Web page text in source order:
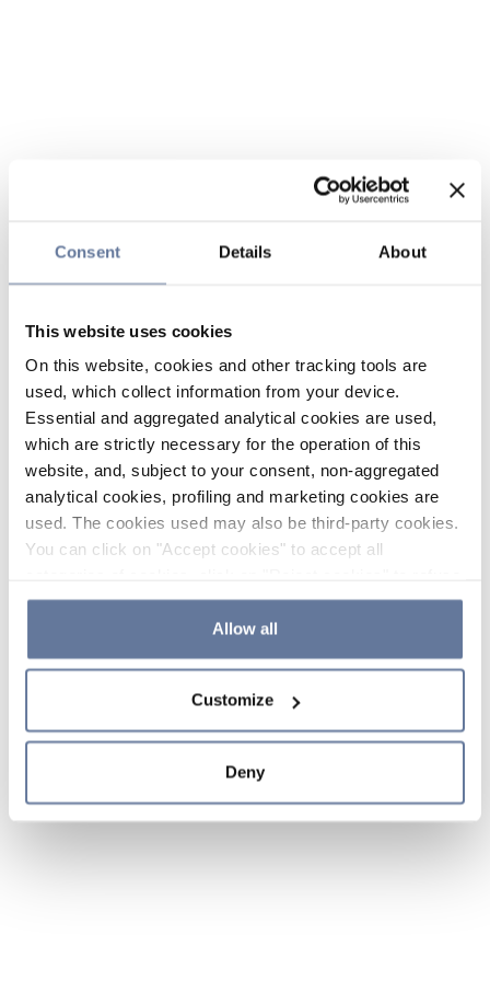
Consent Details About
This website uses cookies
On this website, cookies and other tracking tools are
used, which collect information from your device.
Essential and aggregated analytical cookies are used,
which are strictly necessary for the operation of this
website, and, subject to your consent, non-aggregated
analytical cookies, profiling and marketing cookies are
used. The cookies used may also be third-party cookies.
You can click on "Accept cookies" to accept all
the use of cookies or decide which cookies to accept by
clicking on "Cookie settings". If you refuse cookies or
simply close this banner or continue browsing, only
Cookie Policy and
sections.
Allow all
Customize
Deny